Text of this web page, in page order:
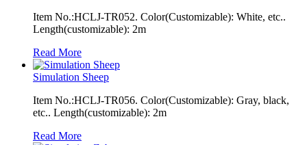
Item No.:HCLJ-TR052. Color(Customizable): White, etc..
Length(customizable): 2m
Read More
Simulation Sheep
Item No.:HCLJ-TR056. Color(Customizable): Gray, black,
etc.. Length(customizable): 2m
Read More